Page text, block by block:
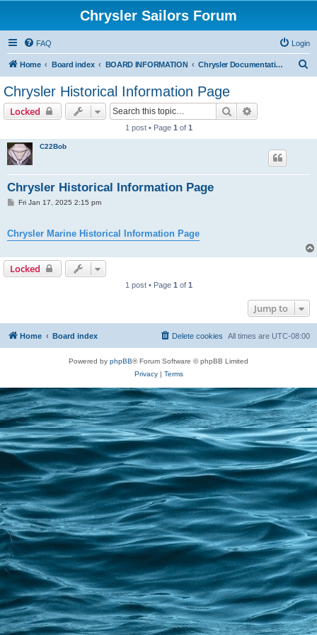
Chrysler Sailors Forum
FAQ Login
Home Board index BOARD INFORMATION Chrysler Documentation Page
Chrysler Historical Information Page
Locked Search
1 post • Page 1 of 1
C22Bob
Chrysler Historical Information Page
PFri Jan 17, 2025 2:15 pm
Chrysler Marine Historical Information Page
Locked
1 post • Page 1 of 1
Jump to
Home Board index All times are UTC-08:00
Delete cookies
Powered by phpBB® Forum Software © phpBB Limited
Privacy| Terms